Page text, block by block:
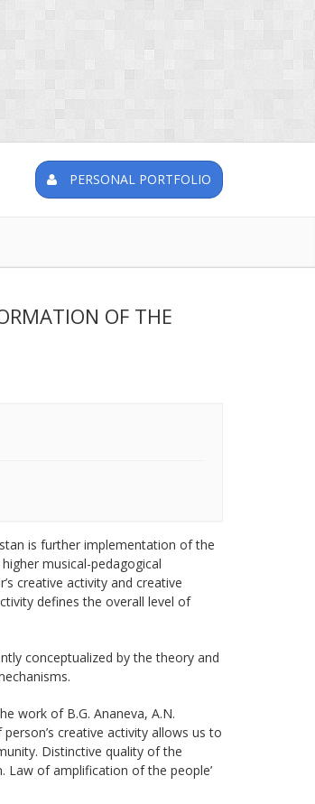
PERSONAL PORTFOLIO
OF THE
is further implementation of the
musical-pedagogical
creative activity and creative
defines the overall level of
conceptualized by the theory and
work of B.G. Ananeva, A.N.
creative activity allows us to
Distinctive quality of the
Law of amplification of the people’